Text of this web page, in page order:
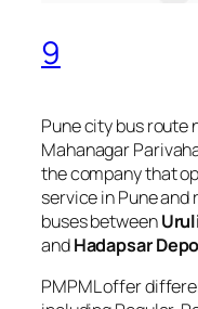
9
Pune city bus route
Mahanagar
the company that
service in Pune
buses between
andHadapsar
PMPML offer